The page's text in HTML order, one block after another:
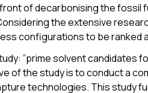
of decarbonising the fossil
the extensive
configurations to be ranked
”prime solvent candidates
of the study is to conduct a
technologies. This study